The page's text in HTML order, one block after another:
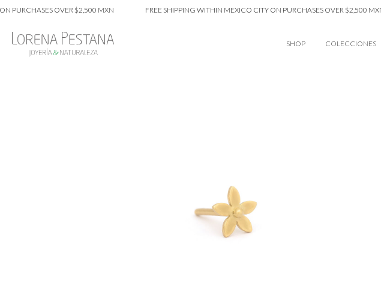
OVER $2,500 MXN FREE SHIPPING WITHIN MEXICO CITY ON PURCHASES OVER $2,500 MXN
SHOP COLECCIONES